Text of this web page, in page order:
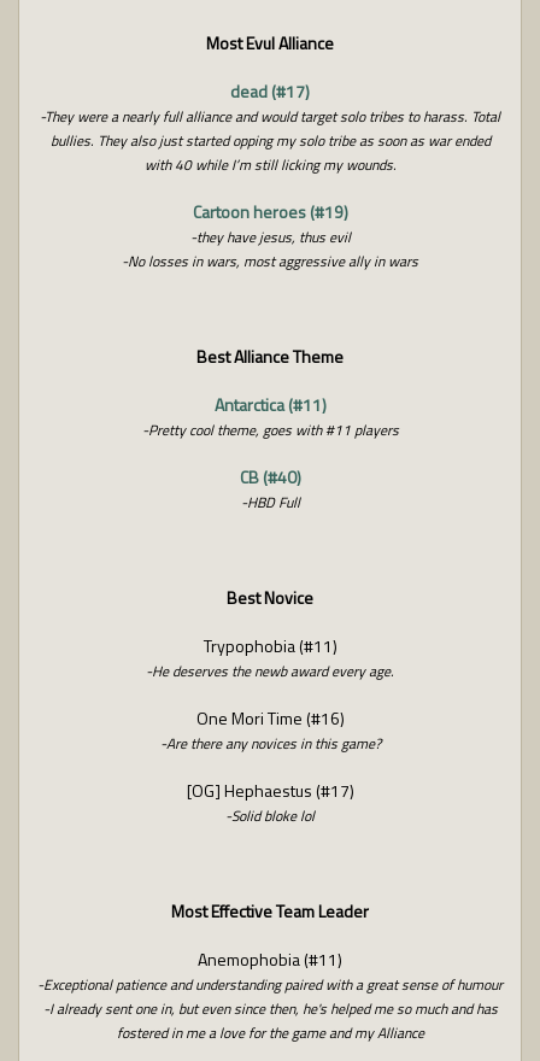
Most Evul Alliance
dead (#17)
-They were a nearly full alliance and would target solo tribes to harass. Total
bullies. They also just started opping my solo tribe as soon as war ended
with 40 while I’m still licking my wounds.
Cartoon heroes (#19)
-they have jesus, thus evil
-No losses in wars, most aggressive ally in wars
Best Alliance Theme
Antarctica (#11)
-Pretty cool theme, goes with #11 players
CB (#40)
-HBD Full
Best Novice
Trypophobia (#11)
-He deserves the newb award every age.
One Mori Time (#16)
-Are there any novices in this game?
[OG] Hephaestus (#17)
-Solid bloke lol
Most Effective Team Leader
Anemophobia (#11)
-Exceptional patience and understanding paired with a great sense of humour
-I already sent one in, but even since then, he's helped me so much and has
fostered in me a love for the game and my Alliance